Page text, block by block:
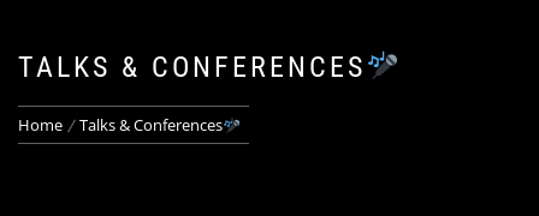
TALKS & CONFERENCES
Home Talks & Conferences